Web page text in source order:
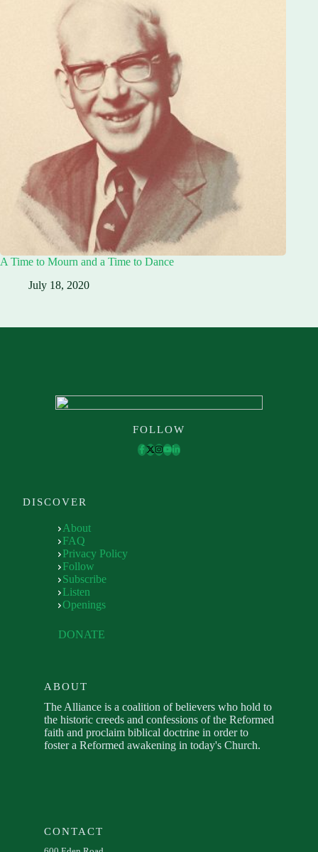
A Time to Mourn and a Time to Dance
July 18, 2020
FOLLOW
DISCOVER
About
FAQ
Privacy Policy
Follow
Subscribe
Listen
Openings
DONATE
ABOUT
The Alliance is a coalition of believers who hold to
the historic creeds and confessions of the Reformed
faith and proclaim biblical doctrine in order to
foster a Reformed awakening in today's Church.
CONTACT